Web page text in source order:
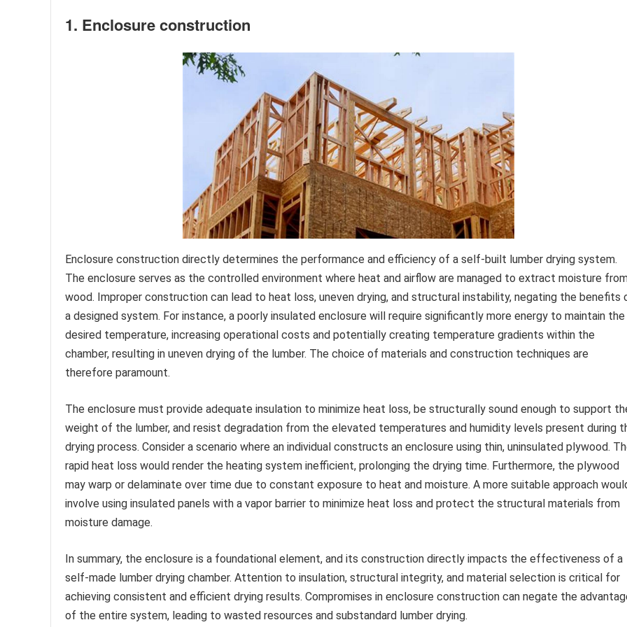
1. Enclosure construction
Enclosure construction directly determines the performance and efficiency of a self-built lumber drying system.
The enclosure serves as the controlled environment where heat and airflow are managed to extract moisture
wood. Improper construction can lead to heat loss, uneven drying, and structural instability, negating the benefits
a designed system. For instance, a poorly insulated enclosure will require significantly more energy to maintain the
desired temperature, increasing operational costs and potentially creating temperature gradients within the
chamber, resulting in uneven drying of the lumber. The choice of materials and construction techniques are
therefore paramount.
The enclosure must provide adequate insulation to minimize heat loss, be structurally sound enough to support
weight of the lumber, and resist degradation from the elevated temperatures and humidity levels present during
drying process. Consider a scenario where an individual constructs an enclosure using thin, uninsulated plywood.
rapid heat loss would render the heating system inefficient, prolonging the drying time. Furthermore, the plywood
may warp or delaminate over time due to constant exposure to heat and moisture. A more suitable approach
involve using insulated panels with a vapor barrier to minimize heat loss and protect the structural materials from
moisture damage.
In summary, the enclosure is a foundational element, and its construction directly impacts the effectiveness of a
self-made lumber drying chamber. Attention to insulation, structural integrity, and material selection is critical for
achieving consistent and efficient drying results. Compromises in enclosure construction can negate the
of the entire system, leading to wasted resources and substandard lumber drying.